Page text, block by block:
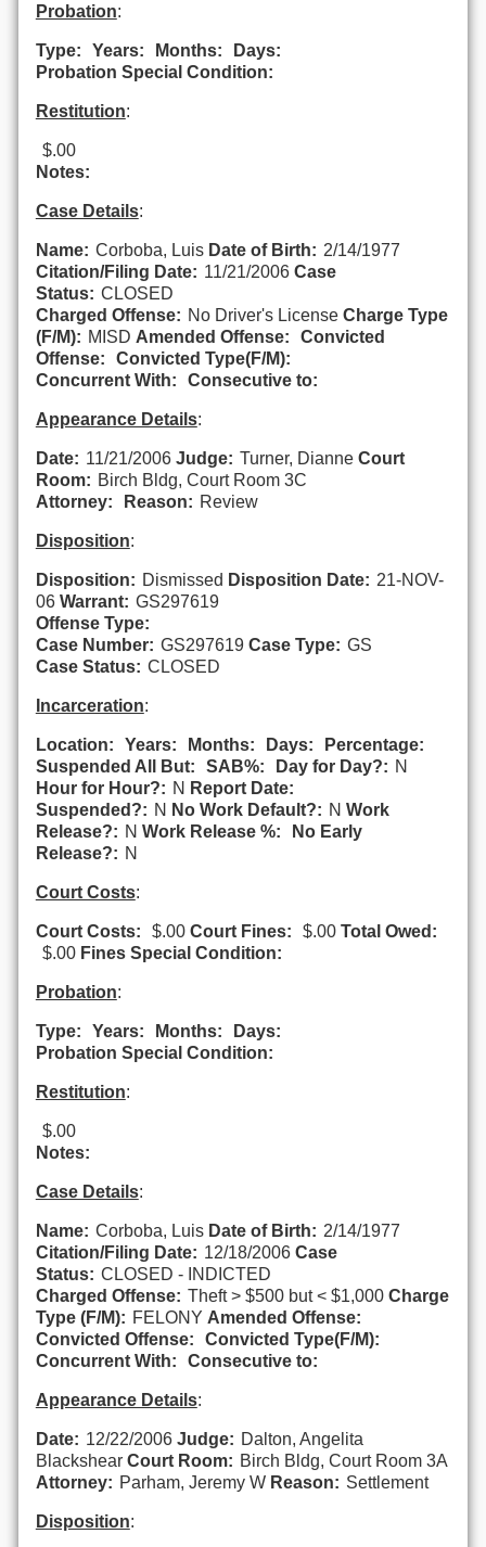
Probation:
Type: Years: Months:
Days:
Probation Special Condition:
Restitution:
$.00
Notes:
Case Details:
Name: Corboba, Luis Date of Birth: 2/14/1977
Citation/Filing Date: 11/21/2006 Case
Status: CLOSED
Charged Offense: No Driver's License Charge Type
(F/M): MISD Amended Offense:
Convicted
Offense:
Convicted Type(F/M):
Concurrent With:
Consecutive to:
Appearance Details:
Date: 11/21/2006 Judge: Turner, Dianne Court
Room: Birch Bldg, Court Room 3C
Attorney:
Reason: Review
Disposition:
Disposition: Dismissed Disposition Date: 21-NOV-
06 Warrant: GS297619
Offense Type:
Case Number: GS297619 Case Type: GS
Case Status: CLOSED
Incarceration:
Location: Years: Months: Days:
Percentage:
Suspended All But:
SAB%: Day for Day?: N
Hour for Hour?: N Report Date:
Suspended?: N No Work Default?: N Work
Release?: N Work Release %:
No Early
Release?: N
Court Costs:
Court Costs: $.00 Court Fines: $.00 Total Owed:
$.00 Fines Special Condition:
Probation:
Type: Years: Months:
Days:
Probation Special Condition:
Restitution:
$.00
Notes:
Case Details:
Name: Corboba, Luis Date of Birth: 2/14/1977
Citation/Filing Date: 12/18/2006 Case
Status: CLOSED - INDICTED
Charged Offense: Theft > $500 but < $1,000 Charge
Type (F/M): FELONY Amended Offense:
Convicted Offense:
Convicted Type(F/M):
Concurrent With:
Consecutive to:
Appearance Details:
Date: 12/22/2006 Judge: Dalton, Angelita
Blackshear Court Room: Birch Bldg, Court Room 3A
Attorney: Parham, Jeremy W Reason: Settlement
Disposition: